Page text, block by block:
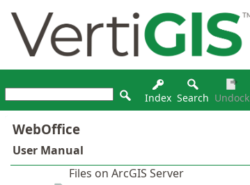
Index Search Undock